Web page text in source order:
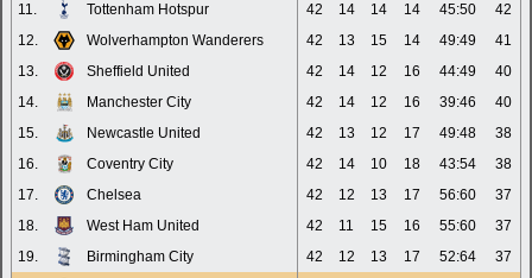
11.
Tottenham Hotspur 42 14 14 14 45:50
42
12.
Wolverhampton Wanderers 42 13 15 14 49:49
41
13.
Sheffield United 42 14 12 16 44:49
40
14.
Manchester City 42 14 12 16 39:46
40
15.
Newcastle United 42 13 12 17 49:48
38
16.
Coventry City 42 14 10 18 43:54
38
17.
Chelsea 42 12 13 17 56:60
37
18.
West Ham United 42 11 15 16 55:60
37
19.
Birmingham City 42 12 13 17 52:64
37